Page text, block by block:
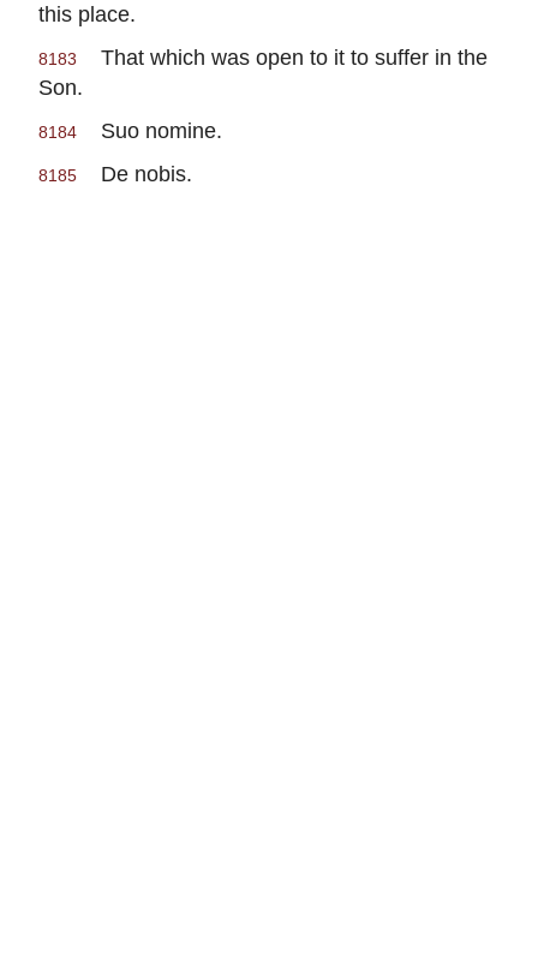
this place.
8183
That which was open to it to suffer in the
Son.
8184 Suo nomine.
8185 De nobis.